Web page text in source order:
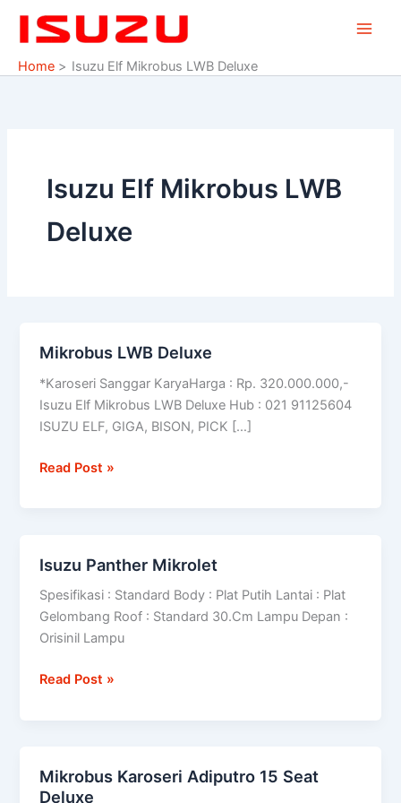
Home
Isuzu Elf Mikrobus LWB Deluxe
Isuzu Elf Mikrobus LWB
Deluxe
Mikrobus LWB Deluxe
*Karoseri Sanggar KaryaHarga : Rp. 320.000.000,-
Isuzu Elf Mikrobus LWB Deluxe Hub : 021 91125604
ISUZU ELF, GIGA, BISON, PICK […]
Mikrobus
Read Post »
Isuzu Panther Mikrolet
Spesifikasi : Standard Body : Plat Putih Lantai : Plat
Gelombang Roof : Standard 30.Cm Lampu Depan :
Orisinil Lampu
Isuzu
Mikrolet
Read Post »
Mikrobus Karoseri Adiputro 15 Seat
Deluxe
Mikrobus
Karoseri